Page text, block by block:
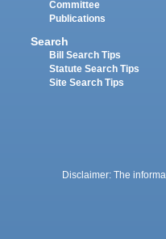
Committee
Publications
Search
Bill Search Tips
Statute Search Tips
Site Search Tips
Disclaimer: The